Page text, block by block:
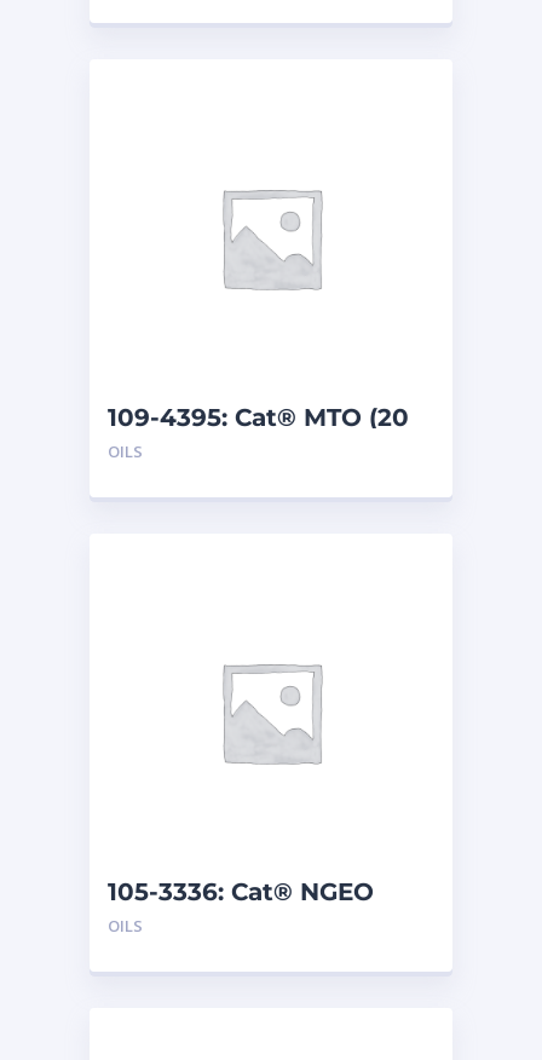
109-4395: Cat® MTO (20
L)
OILS
105-3336: Cat® NGEO
(208 L)
OILS